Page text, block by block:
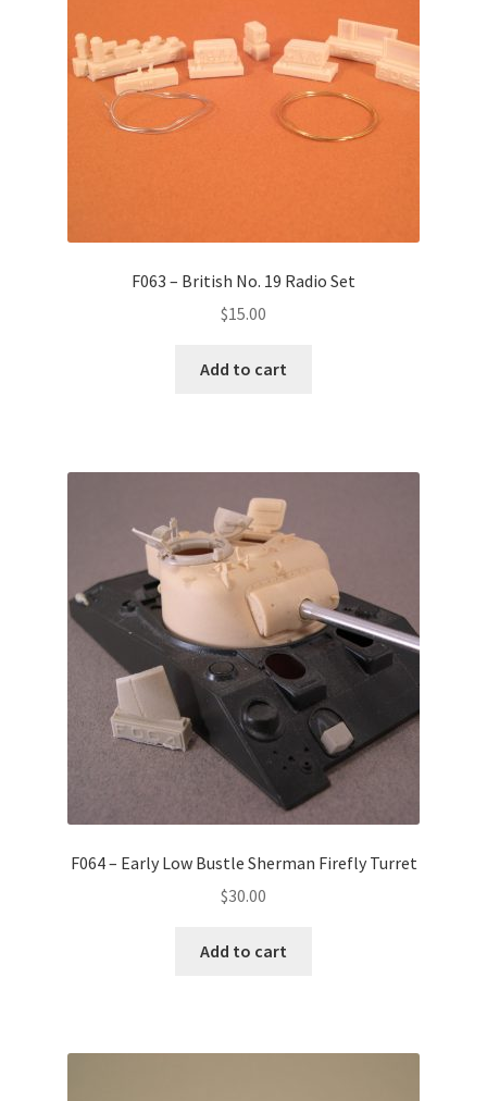
F063 – British No. 19 Radio Set
$15.00
Add to cart
F064 – Early Low Bustle Sherman Firefly Turret
$30.00
Add to cart